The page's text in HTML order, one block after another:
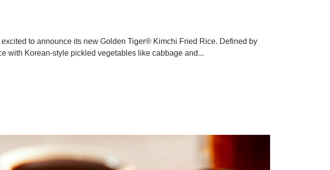
to announce its new Golden Tiger® Kimchi Fried Rice. Defined by
with Korean-style pickled vegetables like cabbage and...